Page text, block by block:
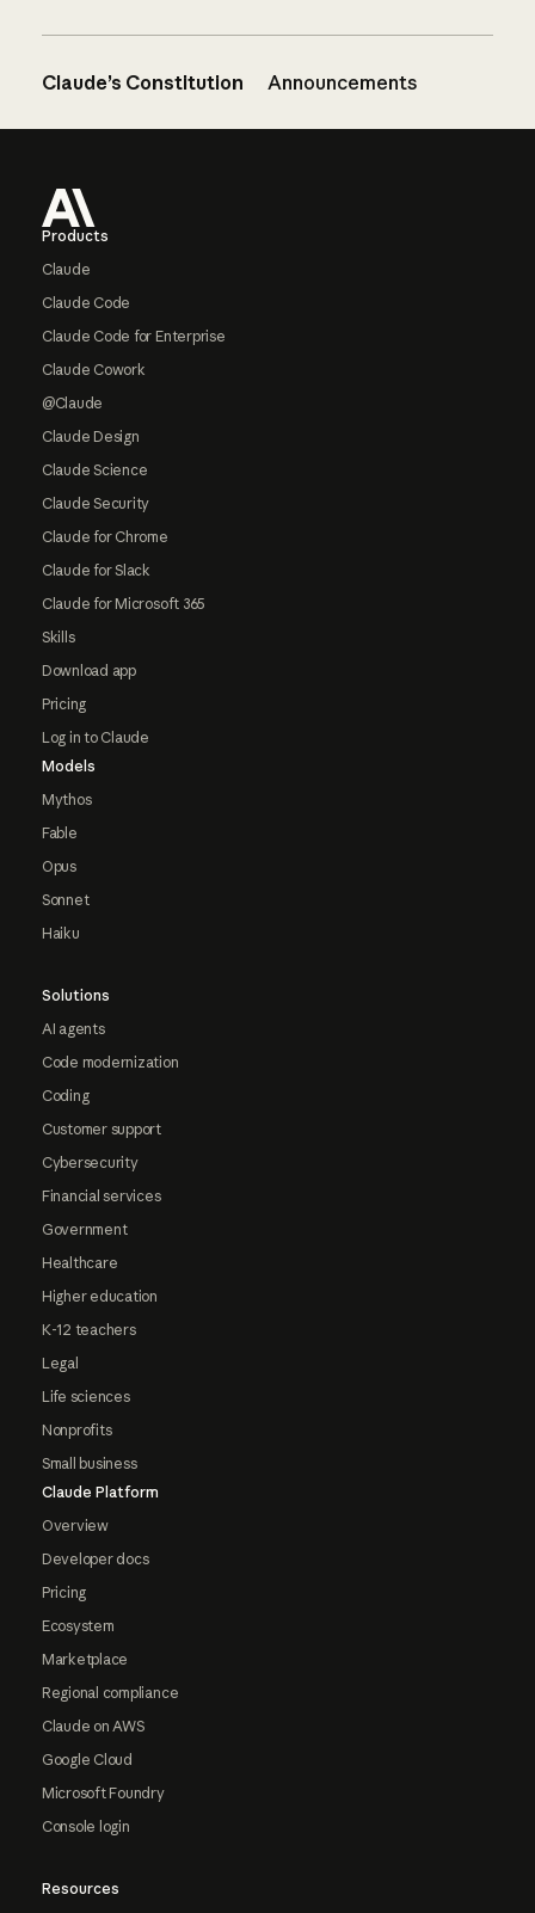
Claude’s Constitution Announcements
Products
Claude
Claude Code
Claude Code for Enterprise
Claude Cowork
@Claude
Claude Design
Claude Science
Claude Security
Claude for Chrome
Claude for Slack
Claude for Microsoft 365
Skills
Download app
Pricing
Log in to Claude
Models
Mythos
Fable
Opus
Sonnet
Haiku
Solutions
AI agents
Code modernization
Coding
Customer support
Cybersecurity
Financial services
Government
Healthcare
Higher education
K-12 teachers
Legal
Life sciences
Nonprofits
Small business
Claude Platform
Overview
Developer docs
Pricing
Ecosystem
Marketplace
Regional compliance
Claude on AWS
Google Cloud
Microsoft Foundry
Console login
Resources